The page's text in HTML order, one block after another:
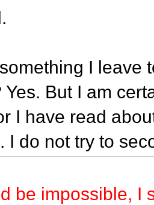
I leave
Yes. But I am
I have read
I do not try to
be impossible, I